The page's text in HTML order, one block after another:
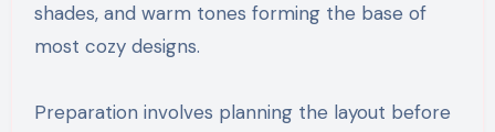
shades, and warm tones forming the base of
most cozy designs.
Preparation involves planning the layout before